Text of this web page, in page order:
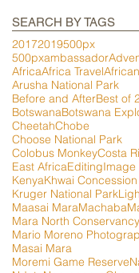
SEARCH BY TAGS
20172019500px
500pxambassador
AfricaAfrica TravelAfrican
Arusha National Park
Before and AfterBest of
BotswanaBotswana
CheetahChobe
Choose National Park
Colobus MonkeyCosta
East AfricaEditingImage
KenyaKhwai Concession
Kruger National Park
Maasai MaraMachaba
Mara North Conservancy
Mario Moreno
Masai Mara
Moremi Game Reserve